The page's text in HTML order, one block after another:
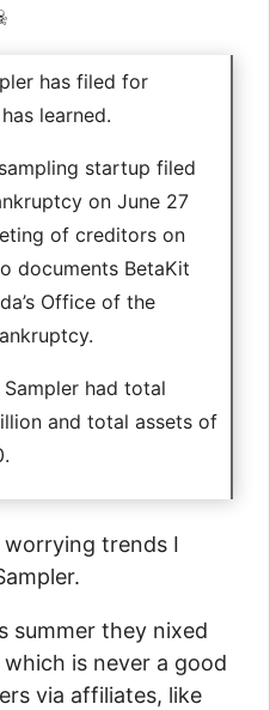
has filed for
learned.
startup filed
on June 27
of creditors on
documents BetaKit
Office of the
had total
and total assets of
trends I
summer they nixed
is never a good
via affiliates, like